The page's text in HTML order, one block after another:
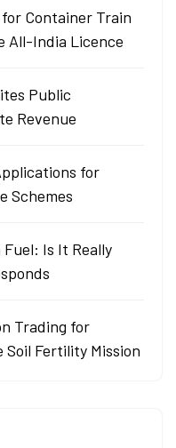
for Container Train
All-India Licence
Public
Revenue
for
Schemes
Is It Really
Trading for
Soil Fertility Mission